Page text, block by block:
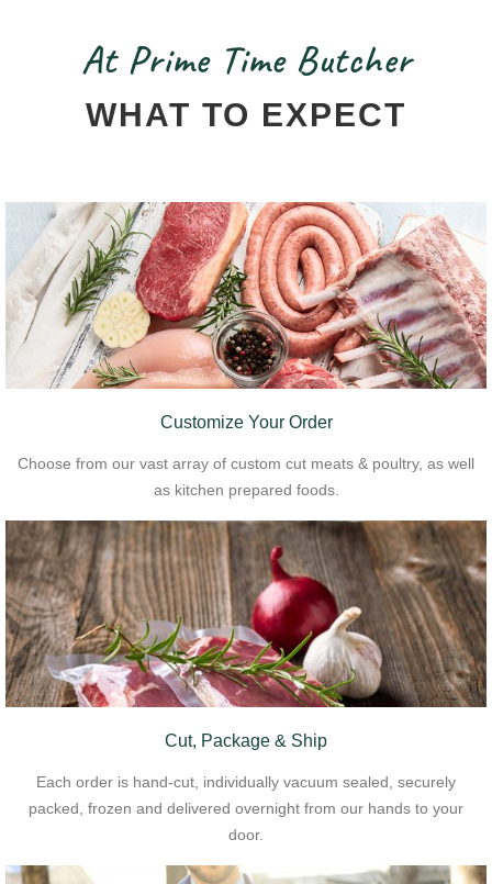
At Prime Time Butcher
WHAT TO EXPECT
Customize Your Order
Choose from our vast array of custom cut meats & poultry, as well
as kitchen prepared foods.
Cut, Package & Ship
Each order is hand-cut, individually vacuum sealed, securely
packed, frozen and delivered overnight from our hands to your
door.